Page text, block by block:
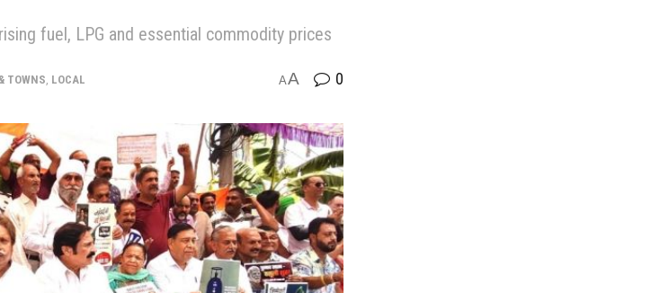
fuel, LPG and essential commodity prices
TOWNS LOCAL AA 0